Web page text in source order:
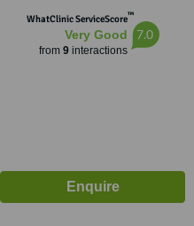
WhatClinic ServiceScore™
Very Good
from 9interactions
7.0